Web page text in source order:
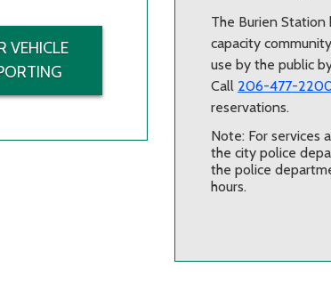
VEHICLE
The Burien
capacity
use by the public
Call 206-477-
reservations.
Note: For services
the city police
the police
hours.